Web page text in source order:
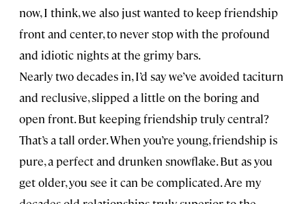
now, I think, we also just wanted to keep friendship
front and center, to never stop with the profound
and idiotic nights at the grimy bars.
Nearly two decades in, I’d say we’ve avoided taciturn
and reclusive, slipped a little on the boring and
open front. But keeping friendship truly central?
That’s a tall order. When you’re young, friendship is
pure, a perfect and drunken snowflake. But as you
get older, you see it can be complicated. Are my